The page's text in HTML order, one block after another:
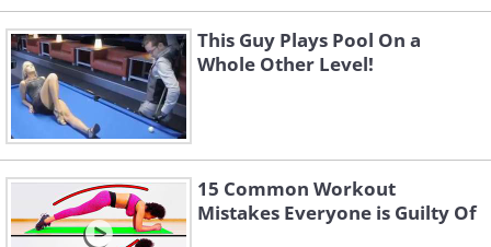
This Guy Plays Pool On a
Whole Other Level!
15 Common Workout
Mistakes Everyone is Guilty Of